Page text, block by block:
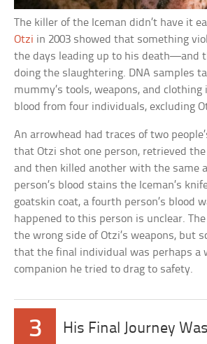
The killer of the Iceman didn’t have it
Otzi in 2003 showed that something
the days leading up to his death—and
doing the slaughtering. DNA samples
mummy’s tools, weapons, and
blood from four individuals, excluding
An arrowhead had traces of two
that Otzi shot one person, retrieved
and then killed another with the same
person’s blood stains the Iceman’s
goatskin coat, a fourth person’s blood
happened to this person is unclear.
the wrong side of Otzi’s weapons, but
that the final individual was perhaps a
companion he tried to drag to safety.
3 His Final Journey